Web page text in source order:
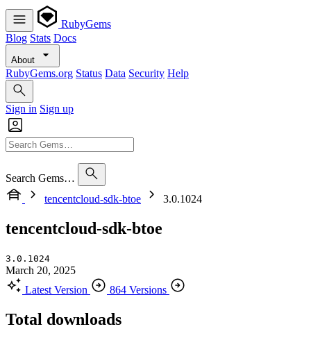
RubyGems
Blog Stats Docs
About
RubyGems.org Status Data Security Help
Sign in Sign up
Search Gems…
tencentcloud-sdk-btoe
3.0.1024
tencentcloud-sdk-btoe
3.0.1024
March 20, 2025
Latest Version
864 Versions
Total downloads